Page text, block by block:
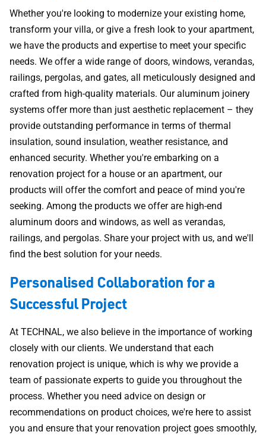
Whether you're looking to modernize your existing home,
transform your villa, or give a fresh look to your apartment,
we have the products and expertise to meet your specific
needs. We offer a wide range of doors, windows, verandas,
railings, pergolas, and gates, all meticulously designed and
crafted from high-quality materials. Our aluminum joinery
systems offer more than just aesthetic replacement – they
provide outstanding performance in terms of thermal
insulation, sound insulation, weather resistance, and
enhanced security. Whether you're embarking on a
renovation project for a house or an apartment, our
products will offer the comfort and peace of mind you're
seeking. Among the products we offer are high-end
aluminum doors and windows, as well as verandas,
railings, and pergolas. Share your project with us, and we'll
find the best solution for your needs.
Personalised Collaboration for a
Successful Project
At TECHNAL, we also believe in the importance of working
closely with our clients. We understand that each
renovation project is unique, which is why we provide a
team of passionate experts to guide you throughout the
process. Whether you need advice on design or
recommendations on product choices, we're here to assist
you and ensure that your renovation project goes smoothly,